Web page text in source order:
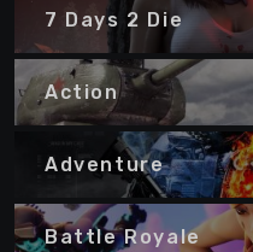
7 Days 2 Die
Action
Adventure
Battle Royale